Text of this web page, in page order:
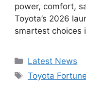
power, comfort,
Toyota’s 2026
smartest choices
Categories
Latest News
Tags
Toyota